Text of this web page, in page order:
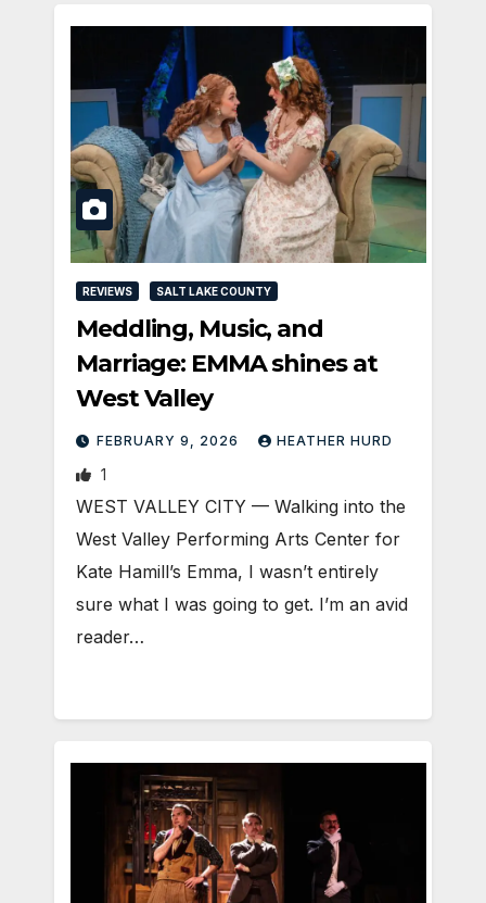
REVIEWS SALT LAKE COUNTY
Meddling, Music, and
Marriage: EMMA shines at
West Valley
FEBRUARY 9, 2026 HEATHER HURD
1
WEST VALLEY CITY — Walking into the
West Valley Performing Arts Center for
Kate Hamill’s Emma, I wasn’t entirely
sure what I was going to get. I’m an avid
reader…